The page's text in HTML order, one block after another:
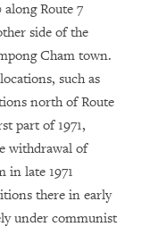
Route 7
side of the
Cham town.
such as
north of Route
part of 1971,
withdrawal of
in late 1971
there in early
under communist